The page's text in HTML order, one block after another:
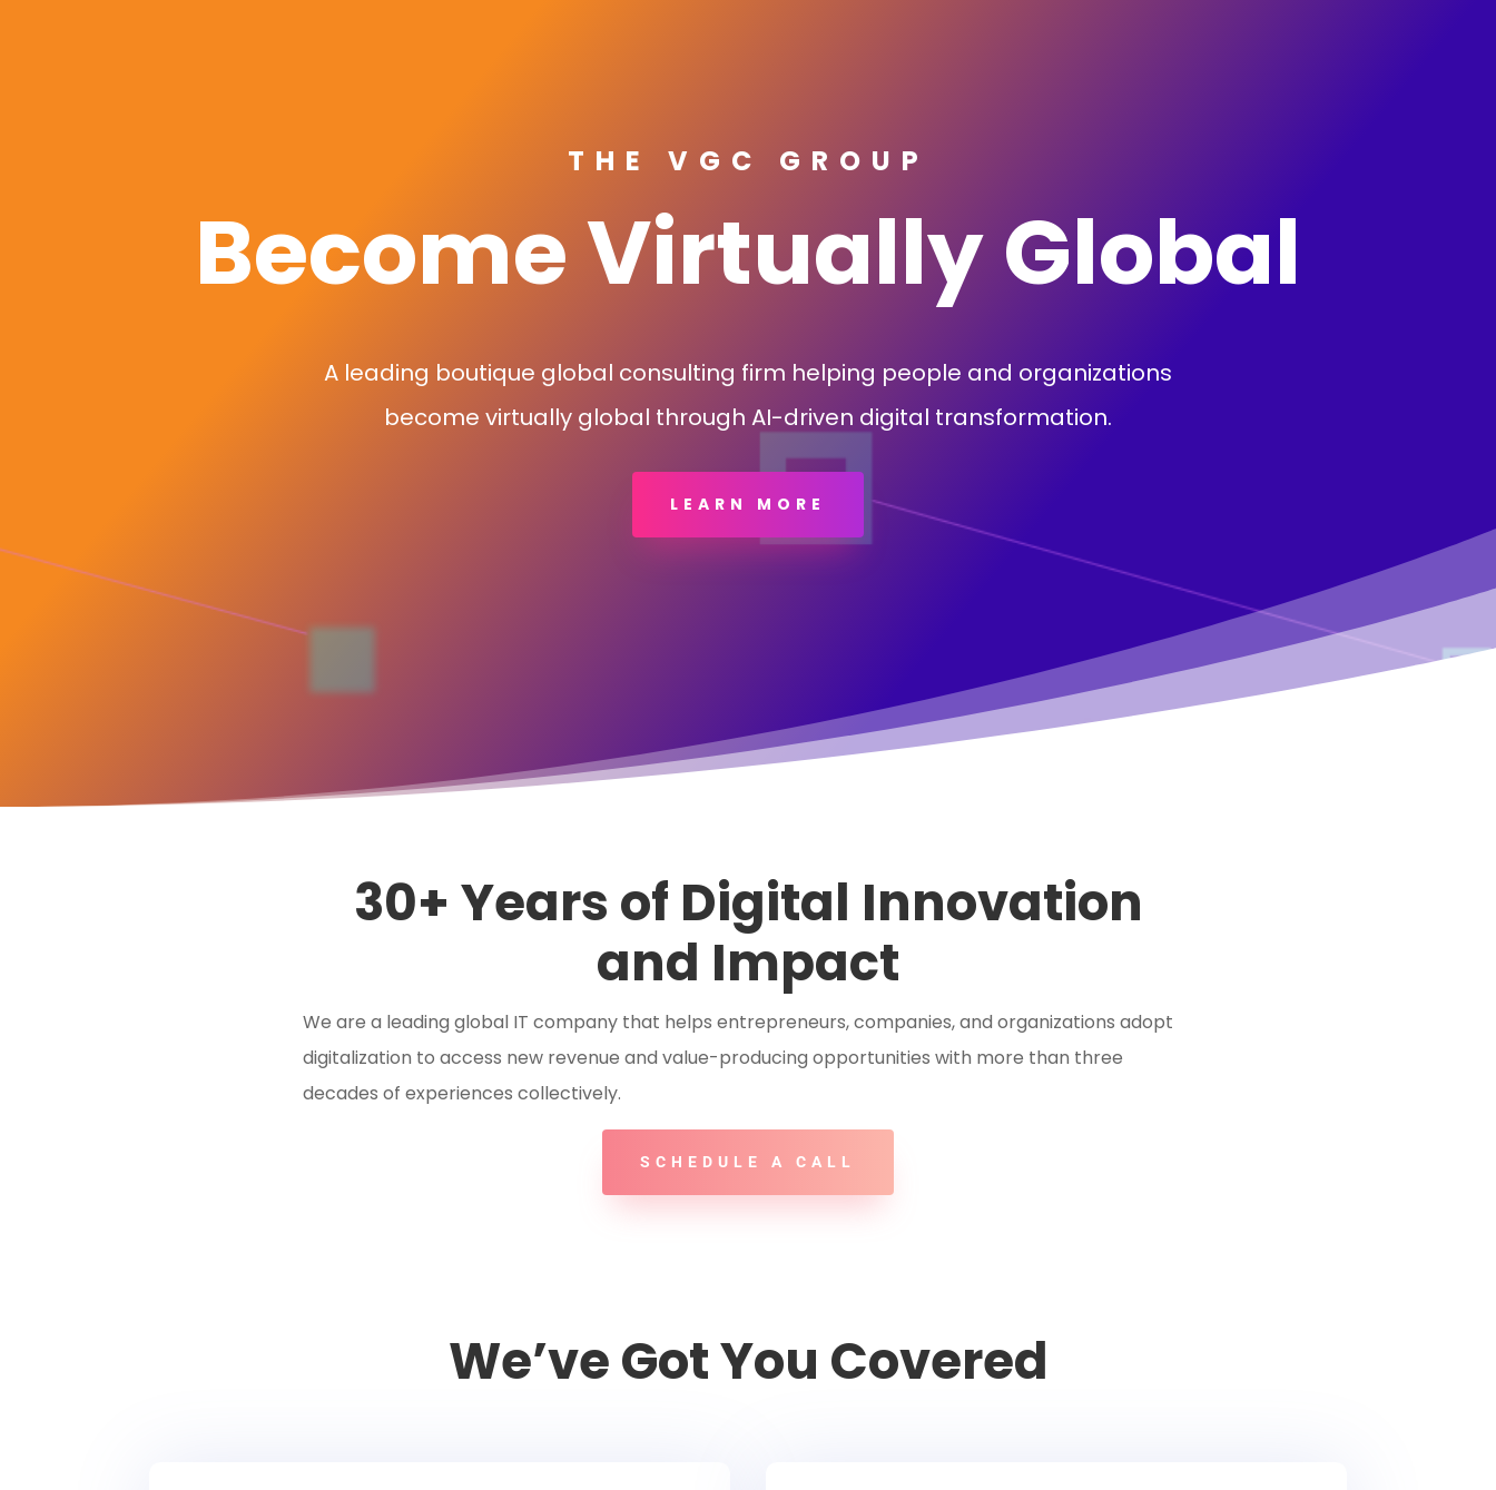
THE VGC GROUP
Become Virtually Global
A leading boutique global consulting firm helping people and organizations
become virtually global through AI-driven digital transformation.
LEARN MORE
30+ Years of Digital Innovation
and Impact
We are a leading global IT company that helps entrepreneurs, companies, and organizations adopt
digitalization to access new revenue and value-producing opportunities with more than three
decades of experiences collectively.
SCHEDULE A CALL
We’ve Got You Covered